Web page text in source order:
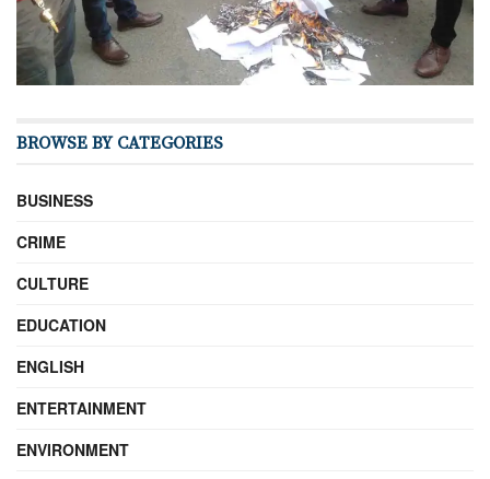
BROWSE BY CATEGORIES
BUSINESS
CRIME
CULTURE
EDUCATION
ENGLISH
ENTERTAINMENT
ENVIRONMENT